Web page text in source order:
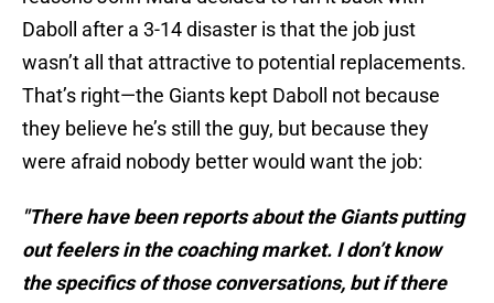
Daboll after a 3-14 disaster is that the job just
wasn’t all that attractive to potential replacements.
That’s right—the Giants kept Daboll not because
they believe he’s still the guy, but because they
were afraid nobody better would want the job:
"There have been reports about the Giants putting
out feelers in the coaching market. I don’t know
the specifics of those conversations, but if there